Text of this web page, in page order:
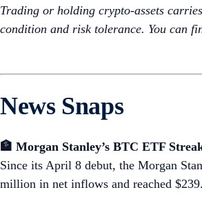
Trading or holding crypto-assets
condition and risk tolerance. You can
News Snaps
🏦 Morgan Stanley’s BTC ETF
Since its April 8 debut, the Morgan
million in net inflows and reached